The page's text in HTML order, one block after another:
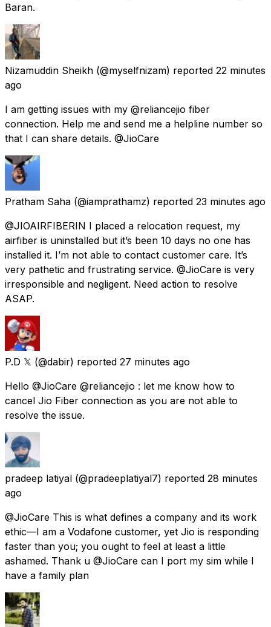
Baran.
Nizamuddin Sheikh (@myselfnizam) reported 22 minutes
ago
I am getting issues with my @reliancejio fiber
connection. Help me and send me a helpline number so
that I can share details. @JioCare
Pratham Saha (@iamprathamz) reported 23 minutes ago
@JIOAIRFIBERIN I placed a relocation request, my
airfiber is uninstalled but it’s been 10 days no one has
installed it. I’m not able to contact customer care. It’s
very pathetic and frustrating service. @JioCare is very
irresponsible and negligent. Need action to resolve
ASAP.
P.D 𝕏 (@dabir) reported 27 minutes ago
Hello @JioCare @reliancejio : let me know how to
cancel Jio Fiber connection as you are not able to
resolve the issue.
pradeep latiyal (@pradeeplatiyal7) reported 28 minutes
ago
@JioCare This is what defines a company and its work
ethic—I am a Vodafone customer, yet Jio is responding
faster than you; you ought to feel at least a little
ashamed. Thank u @JioCare can I port my sim while I
have a family plan